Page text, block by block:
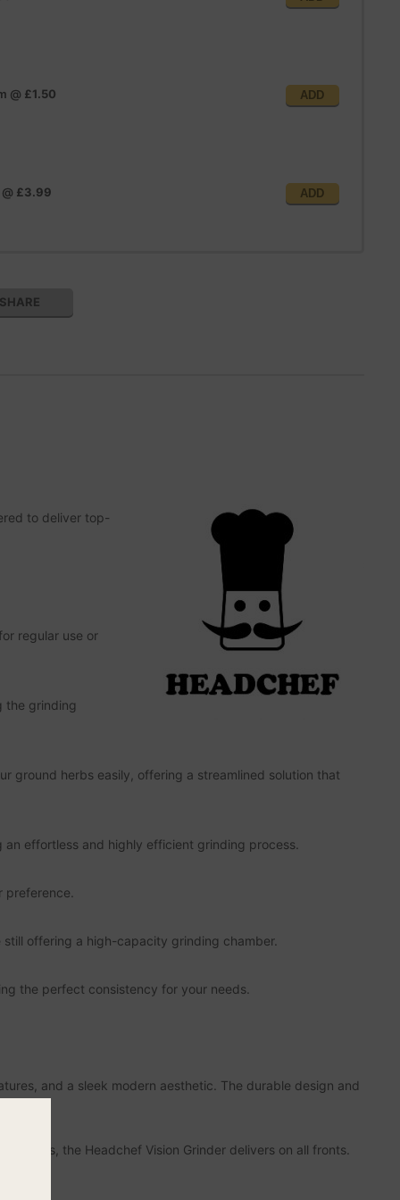
@ £1.50 ADD
@ £3.99 ADD
SHARE
to deliver top-
regular use or
the grinding
ground herbs easily, offering a streamlined solution that
effortless and highly efficient grinding process.
preference.
offering a high-capacity grinding chamber.
the perfect consistency for your needs.
and a sleek modern aesthetic. The durable design and
the Headchef Vision Grinder delivers on all fronts.